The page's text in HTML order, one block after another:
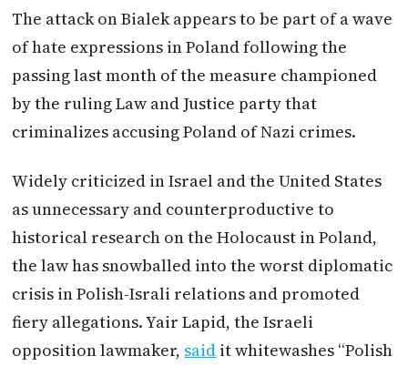
The attack on Bialek appears to be part of a wave
of hate expressions in Poland following the
passing last month of the measure championed
by the ruling Law and Justice party that
criminalizes accusing Poland of Nazi crimes.
Widely criticized in Israel and the United States
as unnecessary and counterproductive to
historical research on the Holocaust in Poland,
the law has snowballed into the worst diplomatic
crisis in Polish-Israli relations and promoted
fiery allegations. Yair Lapid, the Israeli
opposition lawmaker, said it whitewashes “Polish